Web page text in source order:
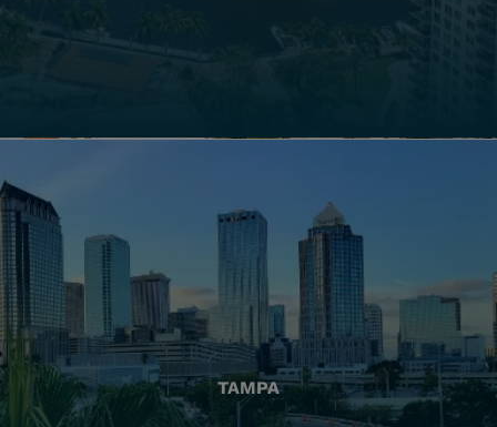
TAMPA